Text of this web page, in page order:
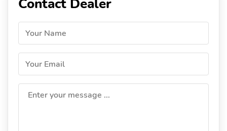
Contact Dealer
Your Name
Your Email
Enter your message ...